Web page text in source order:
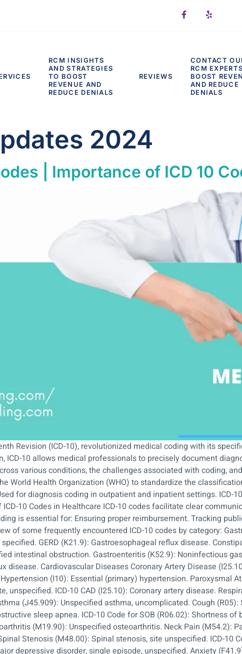
RCM INSIGHTS
AND STRATEGIES
TO BOOST
REVENUE AND
REDUCE DENIALS
REVIEWS
CONTACT
RCM
BOOST
AND REDUCE
DENIALS
2024
| Importance of ICD 10
Revision (ICD-10), revolutionized medical coding with its
10 allows medical professionals to precisely document
various conditions, the challenges associated with coding,
World Health Organization (WHO) to standardize the
for diagnosis coding in outpatient and inpatient settings. ICD-
10 Codes in Healthcare ICD-10 codes facilitate clear
is essential for: Ensuring proper reimbursement. Tracking
of some frequently encountered ICD-10 codes by category:
GERD (K21.9): Gastroesophageal reflux disease.
intestinal obstruction. Gastroenteritis (K52.9): Noninfectious
disease. Cardiovascular Diseases Coronary Artery Disease
(I10): Essential (primary) hypertension. Paroxysmal
unspecified. ICD-10 CAD (I25.10): Coronary artery disease.
(J45.909): Unspecified asthma, uncomplicated. Cough
sleep apnea. ICD-10 Code for SOB (R06.02): Shortness
(M19.90): Unspecified osteoarthritis. Neck Pain (M54.2):
Stenosis (M48.00): Spinal stenosis, site unspecified. ICD-10
depressive disorder, single episode, unspecified. Anxiety